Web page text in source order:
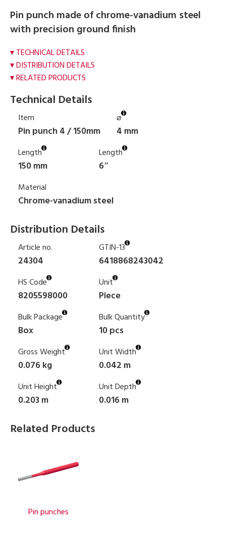
Pin punch made of chrome-vanadium steel
with precision ground finish
TECHNICAL DETAILS
DISTRIBUTION DETAILS
RELATED PRODUCTS
Technical Details
Item
Pin punch 4 / 150mm
⌀
4 mm
Length
150 mm
Length
6″
Material
Chrome-vanadium steel
Distribution Details
Article no.
24304
GTIN-13
6418868243042
HS Code
8205598000
Unit
Piece
Bulk Package
Box
Bulk Quantity
10 pcs
Gross Weight
0.076 kg
Unit Width
0.042 m
Unit Height
0.203 m
Unit Depth
0.016 m
Related Products
Pin punches